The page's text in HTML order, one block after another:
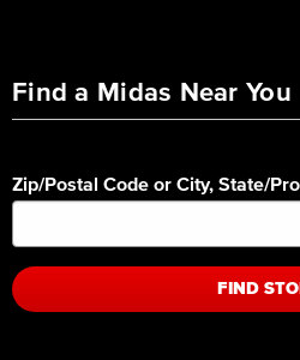
Find a Midas Near You
Zip/Postal Code or City, State/
FIND